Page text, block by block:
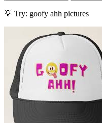
💡 Try: goofy ahh animals